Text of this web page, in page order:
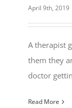
April 9th, 2019
A therapist
them they
doctor
Read More